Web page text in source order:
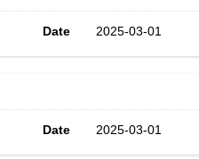
Date 2025-03-01
Date 2025-03-01